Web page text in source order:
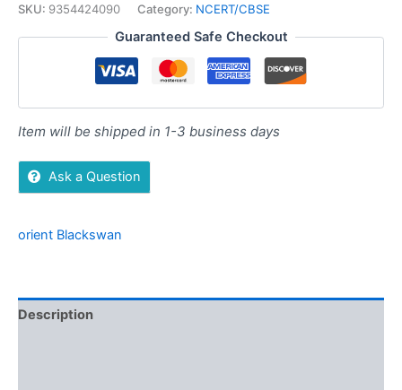
SKU: 9354424090 Category: NCERT/CBSE
Guaranteed Safe Checkout
Item will be shipped in 1-3 business days
Ask a Question
orient Blackswan
Description